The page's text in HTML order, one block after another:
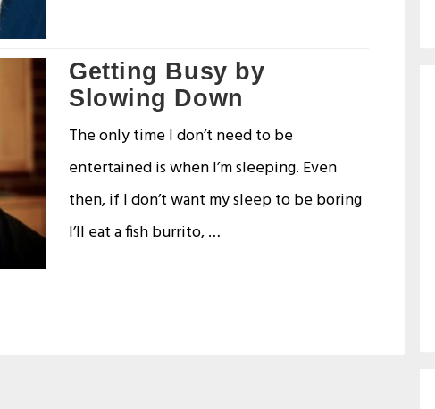
QUESTIONS
Getting Busy by
Slowing Down
The only time I don’t need to be
entertained is when I’m sleeping. Even
then, if I don’t want my sleep to be boring
I’ll eat a fish burrito, …